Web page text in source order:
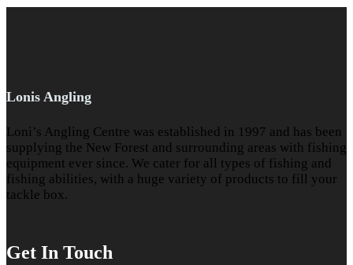
Lonis Angling
Loni’s Angling Centre was established in 1997 and has been
supplying the New Forest and surrounding areas with fishing
equipment ever since. We cater for all types of fishing and
fishing abilities, with a huge variety of products to fill your
tackle box.
Get In Touch